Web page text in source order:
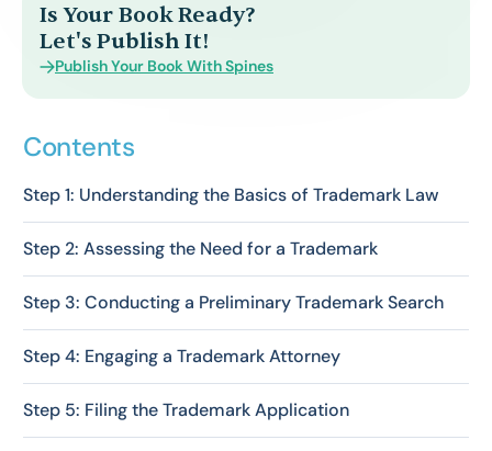
Is Your Book Ready?
Let's Publish It!
Publish Your Book With Spines
Contents
Step 1: Understanding the Basics of Trademark Law
Step 2: Assessing the Need for a Trademark
Step 3: Conducting a Preliminary Trademark Search
Step 4: Engaging a Trademark Attorney
Step 5: Filing the Trademark Application